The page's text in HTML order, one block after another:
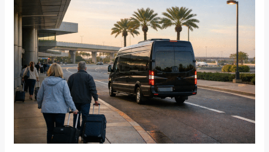
Holiday
Reality
Check:
Why
January
Is
the
Best